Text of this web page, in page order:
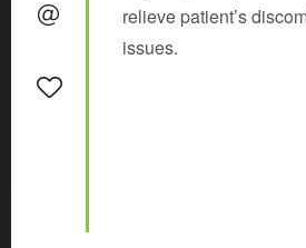
relieve patient’s
issues.